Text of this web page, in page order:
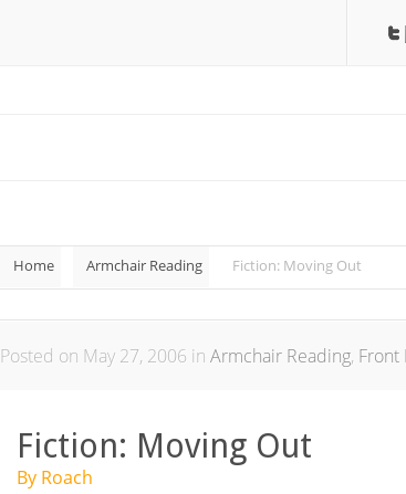
Home Armchair Reading Fiction: Moving Out
Posted on May 27, 2006 in Armchair Reading, Front
Fiction: Moving Out
By Roach